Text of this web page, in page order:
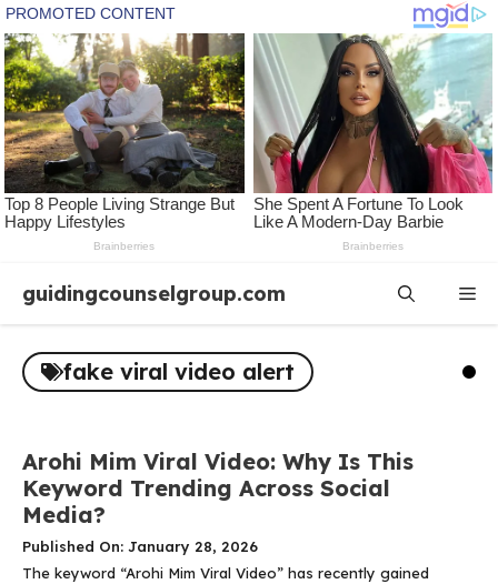
content
guidingcounselgroup.com
fake viral video alert
Arohi Mim Viral Video: Why Is This
Keyword Trending Across Social
Media?
Published On: January 28, 2026
The keyword “Arohi Mim Viral Video” has recently gained